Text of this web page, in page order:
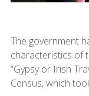
The government
characteristics of
“Gypsy or Irish
Census, which